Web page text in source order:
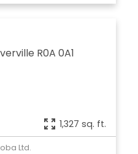
R0A 0A1
1,327 sq. ft.
Ltd.